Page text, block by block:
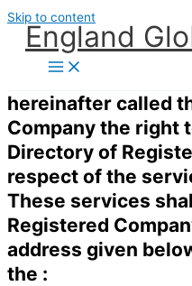
Skip to content
England
hereinafter called
Company the right
Directory of
respect of the
These services
Registered
address given
the :